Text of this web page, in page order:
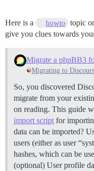
Here is a howto
topic
give you clues towards
Migrate a phpBB3
Migrating to
So, you discovered
migrate from your
on reading. This guide
import script for
data can be imported?
users (either as user
hashes, which can be
(optional) User profile